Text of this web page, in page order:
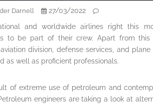
Darnell
27/03/2022
and worldwide airlines right this
to be part of their crew. Apart from this
division, defense services, and
as well as proficient professionals.
of extreme use of petroleum and
engineers are taking a look at